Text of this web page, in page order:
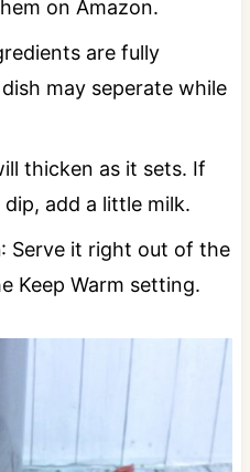
on Amazon.
are fully
may seperate while
thicken as it sets. If
add a little milk.
: Serve it right out of the
Keep Warm setting.